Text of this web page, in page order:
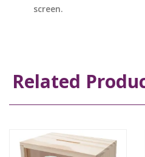
screen.
Related